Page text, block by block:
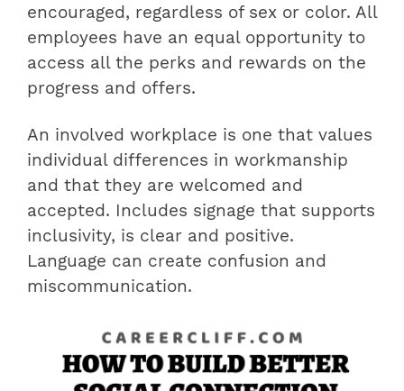
encouraged, regardless of sex or color. All
employees have an equal opportunity to
access all the perks and rewards on the
progress and offers.
An involved workplace is one that values
​​individual differences in workmanship
and that they are welcomed and
accepted. Includes signage that supports
inclusivity, is clear and positive.
Language can create confusion and
miscommunication.